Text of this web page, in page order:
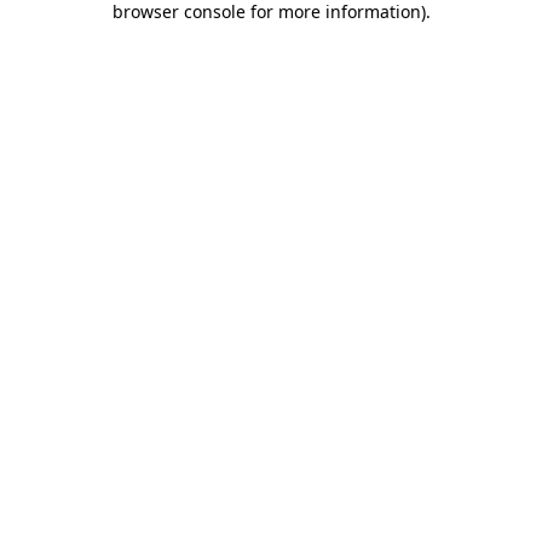
browser console for more information).